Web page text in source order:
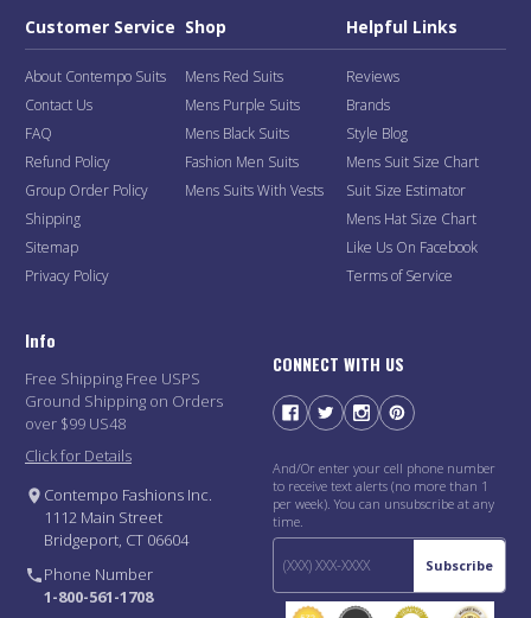
Customer Service
About Contempo Suits
Contact Us
FAQ
Refund Policy
Group Order Policy
Shipping
Sitemap
Privacy Policy
Shop
Mens Red Suits
Mens Purple Suits
Mens Black Suits
Fashion Men Suits
Mens Suits With Vests
Helpful Links
Reviews
Brands
Style Blog
Mens Suit Size Chart
Suit Size Estimator
Mens Hat Size Chart
Like Us On Facebook
Terms of Service
Info
Free Shipping Free USPS
Ground Shipping on Orders
over $99 US48
Click for Details
Contempo Fashions Inc.
1112 Main Street
Bridgeport, CT 06604
Phone Number
1-800-561-1708
CONNECT WITH US
And/Or enter your cell phone number
to receive text alerts (no more than 1
per week). You can unsubscribe at any
time.
Subscribe